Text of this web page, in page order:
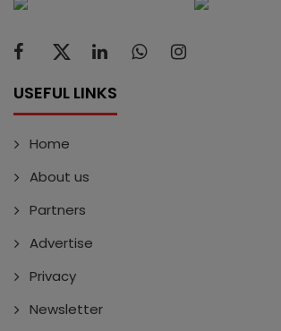
USEFUL LINKS
Home
About us
Partners
Advertise
Privacy
Newsletter